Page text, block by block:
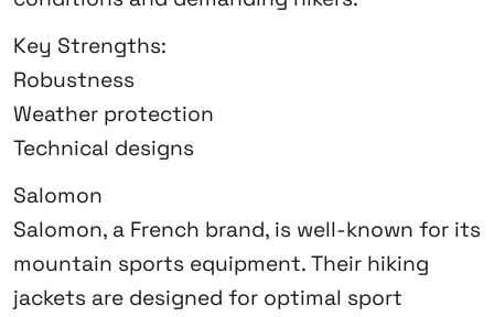
Key Strengths:
Robustness
Weather protection
Technical designs
Salomon
Salomon, a French brand, is well-known for its
mountain sports equipment. Their hiking
jackets are designed for optimal sport